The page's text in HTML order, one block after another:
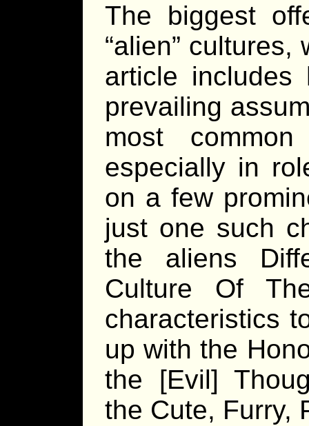
The biggest
“alien”
article
prevailing
most
especially in
on a few
just one such
the aliens
Culture Of
characteristics
up with the
the [Evil]
the Cute, Furry,